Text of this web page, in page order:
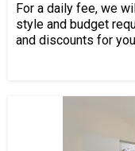
For a daily fee, we
style and budget
and discounts for